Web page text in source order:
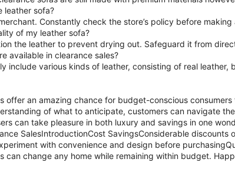
leather sofa?
Constantly check the store’s policy before
of my leather sofa?
the leather to prevent drying out. Safeguard it from
available in clearance sales?
include various kinds of leather, consisting of real
offer an amazing chance for budget-conscious
of what to anticipate, customers can navigate
can take pleasure in both luxury and savings in one
SalesIntroductionCost SavingsConsiderable
with convenience and design before
can change any home while remaining within budget.